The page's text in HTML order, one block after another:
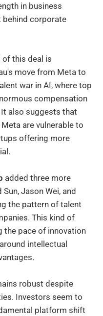
in business
behind corporate
this deal is
move from Meta to
war in AI, where top
compensation
also suggests that
are vulnerable to
offering more
added three more
Jason Wei, and
the pattern of talent
This kind of
the pace of innovation
intellectual
robust despite
Investors seem to
platform shift